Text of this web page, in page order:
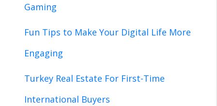
Gaming
Fun Tips to Make Your Digital Life More
Engaging
Turkey Real Estate For First-Time
International Buyers